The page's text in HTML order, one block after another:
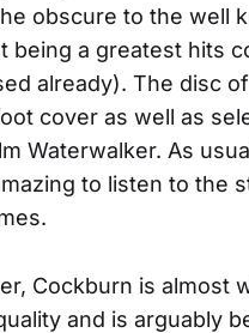
obscure to the well
being a greatest hits
already). The disc
cover as well as
Waterwalker. As
to listen to the
Cockburn is almost
and is arguably